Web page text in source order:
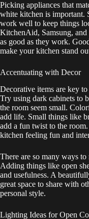
Picking appliances that
white kitchen is important.
work well to keep things
KitchenAid, Samsung,
as good as they work.
make your kitchen stand
Accentuating with Decor
Decorative items are key
Try using dark cabinets to
the room seem small.
add life. Small things like
add a fun twist to the
kitchen feeling fun and
There are so many ways
Adding things like open
and usefulness. A
great space to share with
personal style.
Lighting Ideas for Open